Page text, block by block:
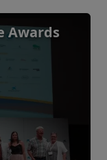
Awards